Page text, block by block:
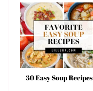
30 Easy Soup Recipes